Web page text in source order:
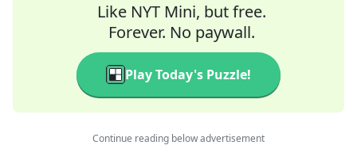
Like NYT Mini, but free.
Forever. No paywall.
Play Today's Puzzle!
Continue reading below advertisement